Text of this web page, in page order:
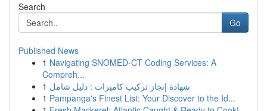
Search
Go
Published News
1 Navigating SNOMED-CT Coding Services: A
Compreh...
1 شهادة إنجاز تركيب كاميرات : دليل شامل
1 Pampanga's Finest List: Your Discover to the Id...